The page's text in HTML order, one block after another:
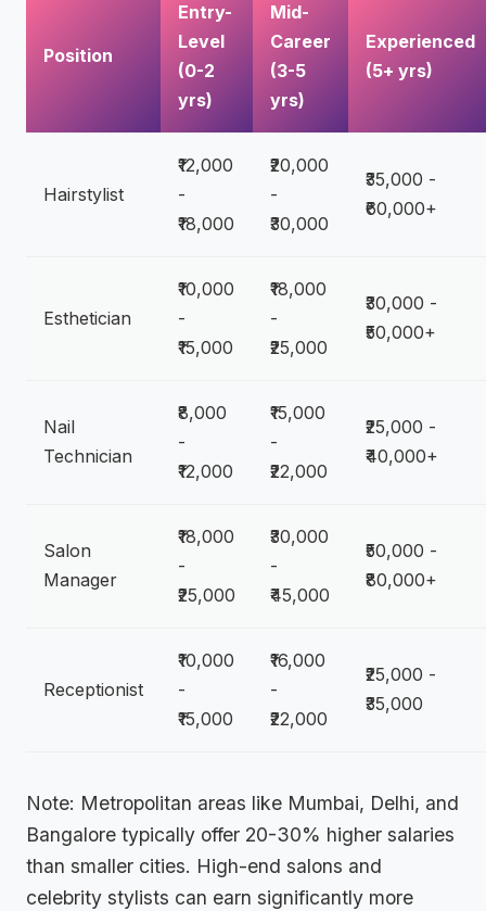
Position
Entry-
Level
(0-2
yrs)
Mid-
Career
(3-5
yrs)
Experienced
(5+ yrs)
Hairstylist
₹12,000
-
₹18,000
₹20,000
-
₹30,000
₹35,000 -
₹60,000+
Esthetician
₹10,000
-
₹15,000
₹18,000
-
₹25,000
₹30,000 -
₹50,000+
Nail
Technician
₹8,000
-
₹12,000
₹15,000
-
₹22,000
₹25,000 -
₹40,000+
Salon
Manager
₹18,000
-
₹25,000
₹30,000
-
₹45,000
₹50,000 -
₹80,000+
Receptionist
₹10,000
-
₹15,000
₹16,000
-
₹22,000
₹25,000 -
₹35,000
Note: Metropolitan areas like Mumbai, Delhi, and
Bangalore typically offer 20-30% higher salaries
than smaller cities. High-end salons and
celebrity stylists can earn significantly more